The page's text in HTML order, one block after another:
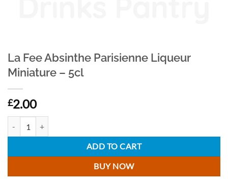
La Fee Absinthe Parisienne Liqueur
Miniature – 5cl
£2.00
ADD TO CART
BUY NOW